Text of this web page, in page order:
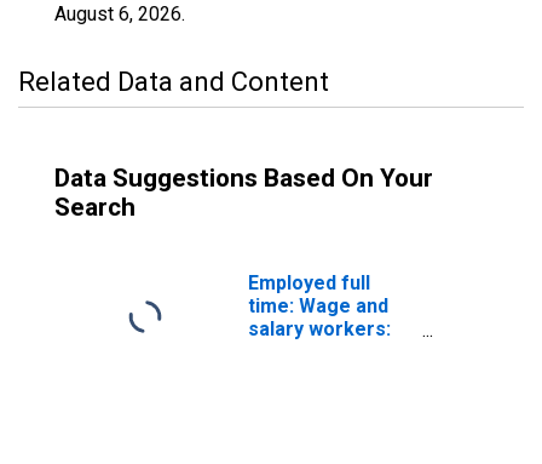
August 6, 2026.
Related Data and Content
Data Suggestions Based On Your
Search
Employed full
time: Wage and
salary workers: